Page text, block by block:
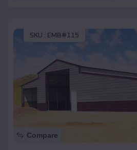
SKU : EMB#115
Compare